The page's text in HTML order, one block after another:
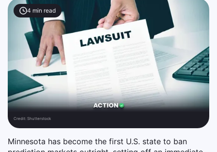
4 min read
Credit: Shutterstock
Minnesota has become the first U.S. state to ban